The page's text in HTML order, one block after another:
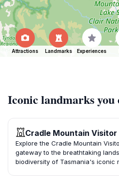
Attractions Landmarks Experiences
Iconic landmarks you
Cradle Mountain
Explore the Cradle Mountain
gateway to the breathtaking
biodiversity of Tasmania's iconic